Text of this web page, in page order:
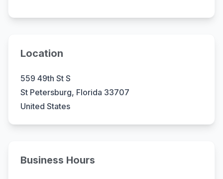
Location
559 49th St S
St Petersburg, Florida 33707
United States
Business Hours